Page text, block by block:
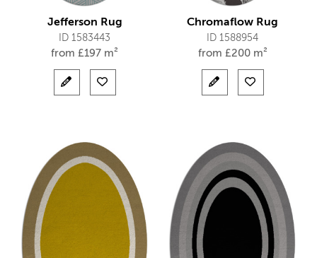
Jefferson Rug
ID 1583443
from £197 m²
Chromaflow Rug
ID 1588954
from £200 m²